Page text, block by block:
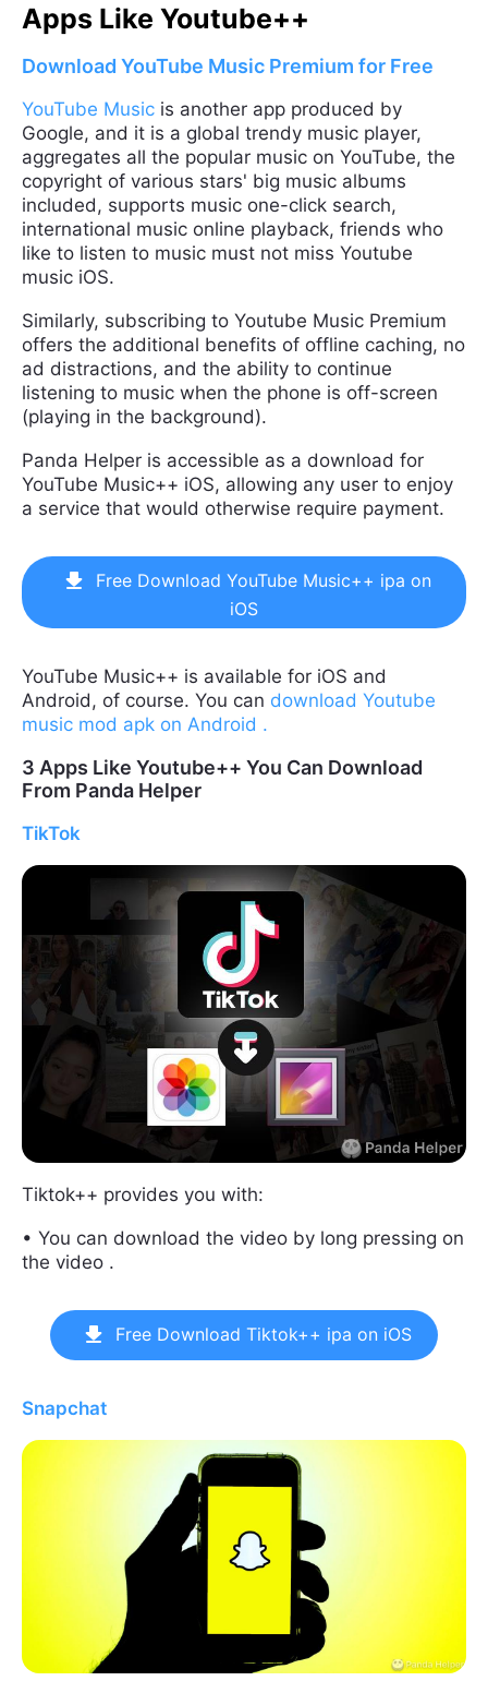
Apps Like Youtube++
Download YouTube Music Premium for Free
YouTube Music is another app produced by
Google, and it is a global trendy music player,
aggregates all the popular music on YouTube, the
copyright of various stars' big music albums
included, supports music one-click search,
international music online playback, friends who
like to listen to music must not miss Youtube
music iOS.
Similarly, subscribing to Youtube Music Premium
offers the additional benefits of offline caching, no
ad distractions, and the ability to continue
listening to music when the phone is off-screen
(playing in the background).
Panda Helper is accessible as a download for
YouTube Music++ iOS, allowing any user to enjoy
a service that would otherwise require payment.
Free Download YouTube Music++ ipa on
iOS
YouTube Music++ is available for iOS and
Android, of course. You can download Youtube
music mod apk on Android .
3 Apps Like Youtube++ You Can Download
From Panda Helper
TikTok
Tiktok++ provides you with:
• You can download the video by long pressing on
the video .
Free Download Tiktok++ ipa on iOS
Snapchat